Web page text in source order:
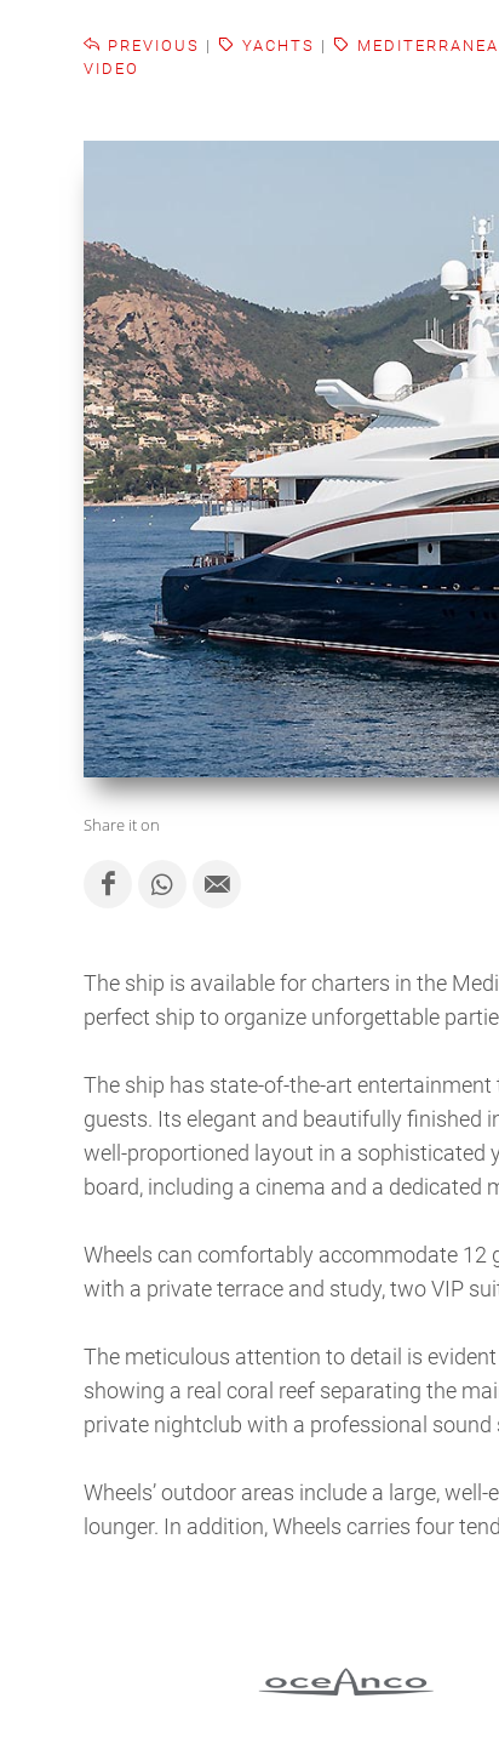
PREVIOUS | YACHTS |
VIDEO
Share it on
The ship is available for charters in the
perfect ship to organize unforgettable
The ship has state-of-the-art
guests. Its elegant and beautifully finished
well-proportioned layout in a sophisticated
board, including a cinema and a dedicated
Wheels can comfortably accommodate
with a private terrace and study, two VIP
The meticulous attention to detail is
showing a real coral reef separating the
private nightclub with a professional
Wheels’ outdoor areas include a large,
lounger. In addition, Wheels carries four